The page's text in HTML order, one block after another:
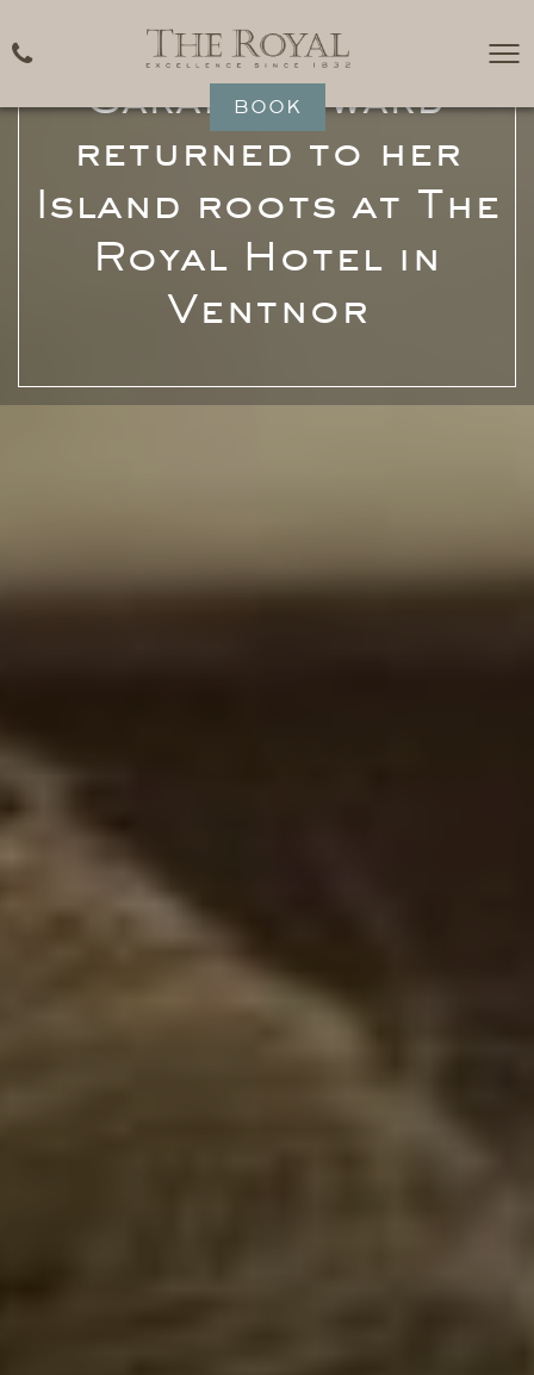
BOOK
Michelin Star Chef,
Sarah Hayward
returned to her
Island roots at The
Royal Hotel in
Ventnor